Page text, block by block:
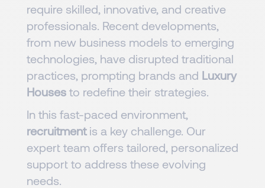
require skilled, innovative, and creative
professionals. Recent developments,
from new business models to emerging
technologies, have disrupted traditional
practices, prompting brands and Luxury
Houses to redefine their strategies.
In this fast-paced environment,
recruitment is a key challenge. Our
expert team offers tailored, personalized
support to address these evolving
needs.